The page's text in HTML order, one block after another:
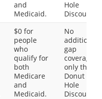
and
Medicaid.
Hole
Discount
$0 for
people
who
qualify for
both
Medicare
and
Medicaid.
No
additional
gap
coverage,
only the
Donut
Hole
Discount